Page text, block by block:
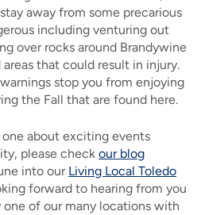
away from some precarious
including venturing out
over rocks around Brandywine
that could result in injury.
stop you from enjoying
the Fall that are found here.
about exciting events
please check our blog
into our Living Local Toledo
forward to hearing from you
of our many locations with